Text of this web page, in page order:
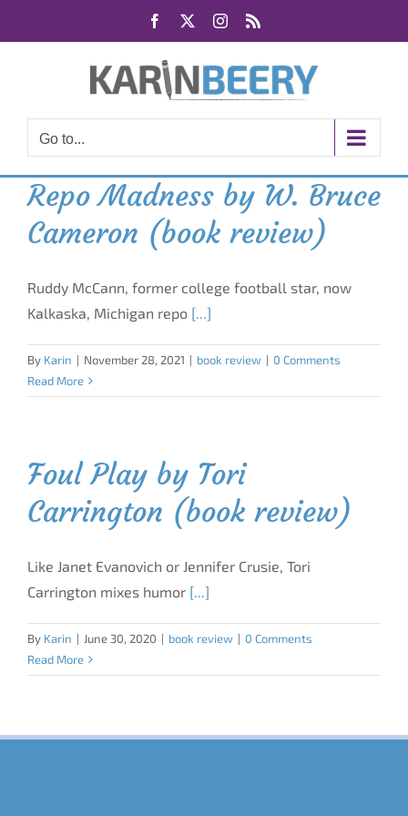
Facebook Instagram
Go to...
Repo Madness by W. Bruce
Cameron (book review)
Ruddy McCann, former college football star, now
Kalkaska, Michigan repo [...]
By Karin | November 28, 2021 | book review | 0 Comments
Read More
Foul Play by Tori
Carrington (book review)
Like Janet Evanovich or Jennifer Crusie, Tori
Carrington mixes humor [...]
By Karin | June 30, 2020 | book review | 0 Comments
Read More